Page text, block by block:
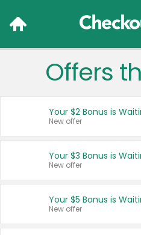
Français
United
Offers
Your $2 Bonus is
New offer
Your $3 Bonus is
New offer
Your $5 Bonus is
New offer